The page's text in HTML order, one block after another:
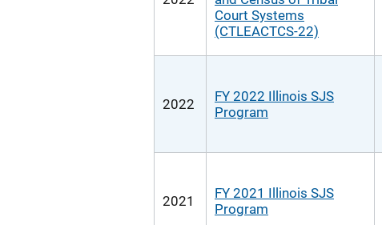
Court Systems
(CTLEACTCS-22)
2022
FY 2022 Illinois SJS
Program
2021
FY 2021 Illinois SJS
Program